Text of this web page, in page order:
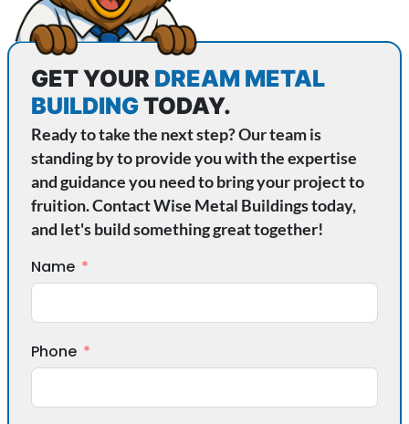
GET YOUR DREAM METAL
BUILDINGTODAY.
Ready to take the next step? Our team is
standing by to provide you with the expertise
and guidance you need to bring your project to
fruition. Contact Wise Metal Buildings today,
and let's build something great together!
Name
Phone